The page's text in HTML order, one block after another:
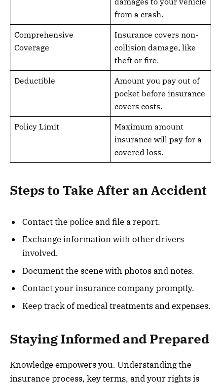
from a crash.
Comprehensive
Coverage
Insurance covers non-
collision damage, like
theft or fire.
Deductible
Amount you pay out of
pocket before insurance
covers costs.
Policy Limit
Maximum amount
insurance will pay for a
covered loss.
Steps to Take After an Accident
Contact the police and file a report.
Exchange information with other drivers
involved.
Document the scene with photos and notes.
Contact your insurance company promptly.
Keep track of medical treatments and expenses.
Staying Informed and Prepared
Knowledge empowers you. Understanding the
insurance process, key terms, and your rights is